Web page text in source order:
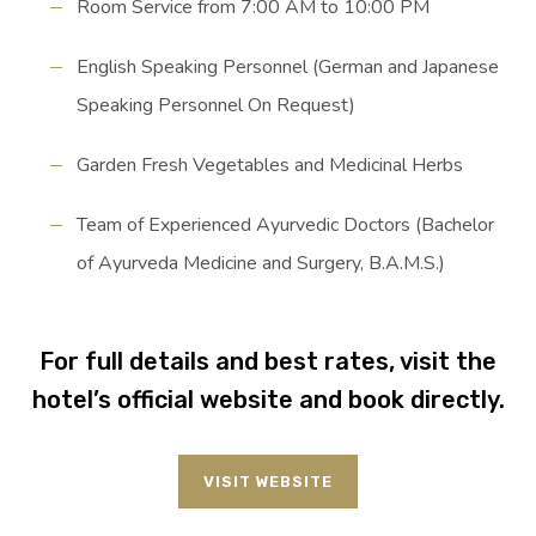
Room Service from 7:00 AM to 10:00 PM
English Speaking Personnel (German and Japanese
Speaking Personnel On Request)
Garden Fresh Vegetables and Medicinal Herbs
Team of Experienced Ayurvedic Doctors (Bachelor
of Ayurveda Medicine and Surgery, B.A.M.S.)
For full details and best rates, visit the
hotel’s official website and book directly.
VISIT WEBSITE